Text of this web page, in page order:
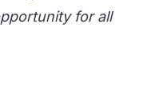
for all